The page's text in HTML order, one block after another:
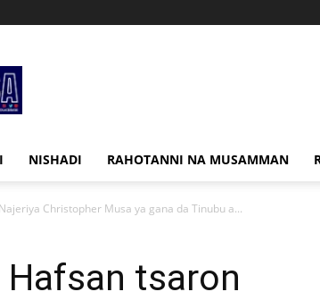
NISHADI RAHOTANNI NA MUSAMMAN
Christopher Musa ya gana da Tinubu a...
tsaron